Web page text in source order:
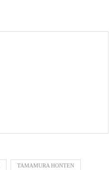
TAMAMURA HONTEN